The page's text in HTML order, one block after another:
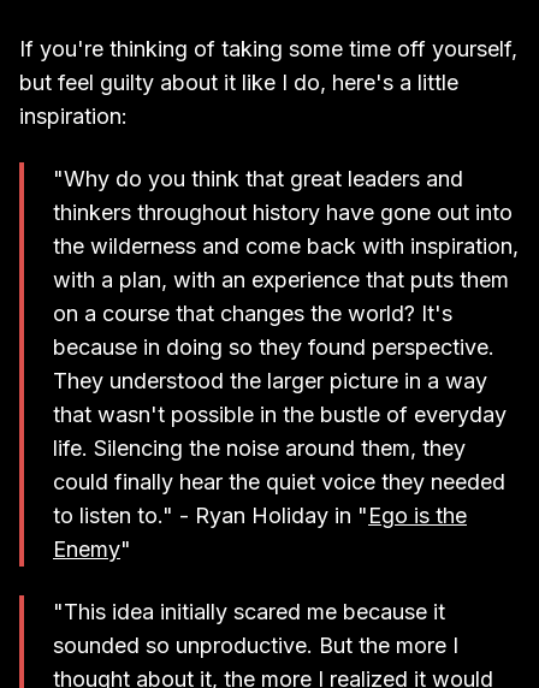
If you're thinking of taking some time off yourself,
but feel guilty about it like I do, here's a little
inspiration:
"Why do you think that great leaders and
thinkers throughout history have gone out into
the wilderness and come back with inspiration,
with a plan, with an experience that puts them
on a course that changes the world? It's
because in doing so they found perspective.
They understood the larger picture in a way
that wasn't possible in the bustle of everyday
life. Silencing the noise around them, they
could finally hear the quiet voice they needed
to listen to." - Ryan Holiday in "Ego is the
Enemy"
"This idea initially scared me because it
sounded so unproductive. But the more I
thought about it, the more I realized it would